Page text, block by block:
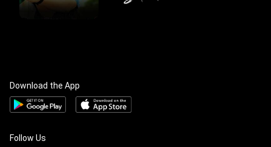
Download the App
Follow Us